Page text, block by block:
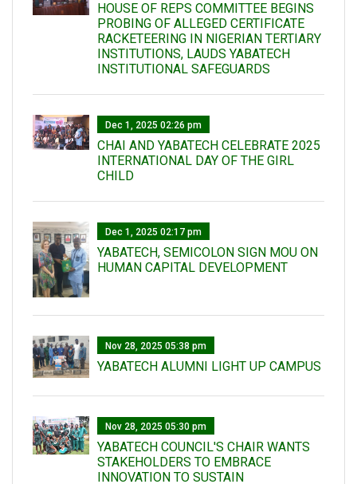
HOUSE OF REPS COMMITTEE BEGINS
PROBING OF ALLEGED CERTIFICATE
RACKETEERING IN NIGERIAN TERTIARY
INSTITUTIONS, LAUDS YABATECH
INSTITUTIONAL SAFEGUARDS
Dec 1, 2025 02:26 pm
CHAI AND YABATECH CELEBRATE 2025
INTERNATIONAL DAY OF THE GIRL
CHILD
Dec 1, 2025 02:17 pm
YABATECH, SEMICOLON SIGN MOU ON
HUMAN CAPITAL DEVELOPMENT
Nov 28, 2025 05:38 pm
YABATECH ALUMNI LIGHT UP CAMPUS
Nov 28, 2025 05:30 pm
YABATECH COUNCIL'S CHAIR WANTS
STAKEHOLDERS TO EMBRACE
INNOVATION TO SUSTAIN